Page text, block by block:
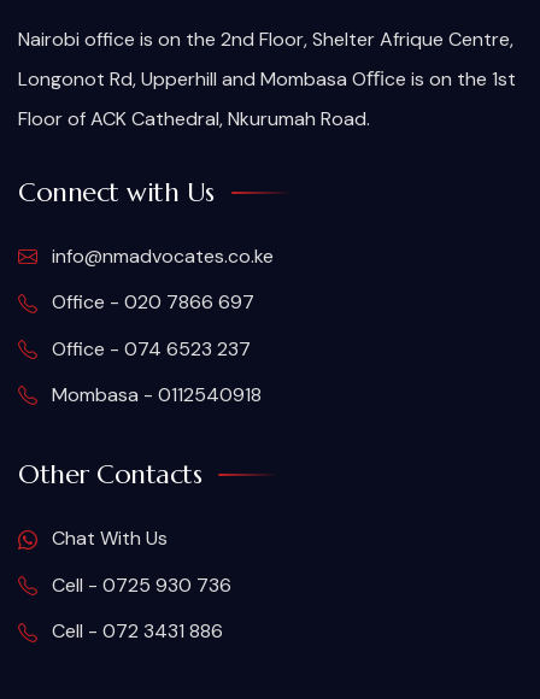
Nairobi office is on the 2nd Floor, Shelter Afrique Centre,
Longonot Rd, Upperhill and Mombasa Oﬃce is on the 1st
Floor of ACK Cathedral, Nkurumah Road.
Connect with Us
info@nmadvocates.co.ke
Office - 020 7866 697
Office - 074 6523 237
Mombasa - 0112540918
Other Contacts
Chat With Us
Cell - 0725 930 736
Cell - 072 3431 886